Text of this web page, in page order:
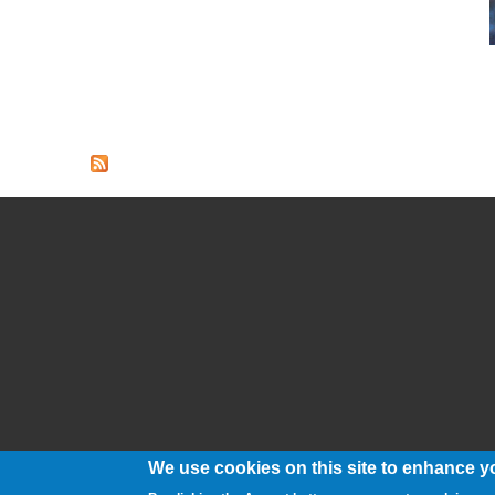
We use cookies on this site to enhance